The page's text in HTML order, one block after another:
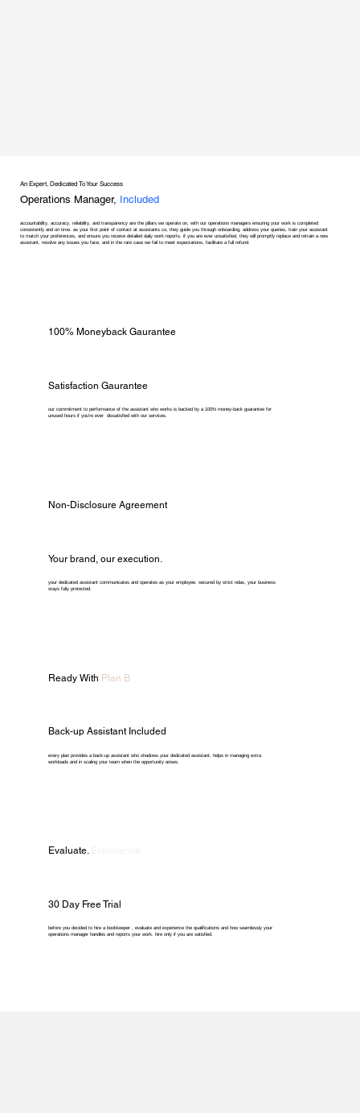
An Expert, Dedicated To Your Success
Operations Manager, Included
accountability, accuracy, reliability, and transparency are the pillars we operate on, with our operations managers ensuring your work is completed
consistently and on time. as your first point of contact at assistants co, they guide you through onboarding, address your queries, train your assistant
to match your preferences, and ensure you receive detailed daily work reports. if you are ever unsatisfied, they will promptly replace and retrain a new
assistant, resolve any issues you face, and in the rare case we fail to meet expectations, facilitate a full refund.
100% Moneyback Gaurantee
Satisfaction Gaurantee
our commitment to performance of the assistant who works is backed by a 100% money-back guarantee for
unused hours if you're ever dissatisfied with our services.
Non-Disclosure Agreement
Your brand, our execution.
your dedicated assistant communicates and operates as your employee. secured by strict ndas, your business
stays fully protected.
Ready With Plan B
Back-up Assistant Included
every plan provides a back-up assistant who shadows your dedicated assistant, helps in managing extra
workloads and in scaling your team when the opportunity arises.
Evaluate.
30 Day Free Trial
before you decided to hire a bookkeeper , evaluate and experience the qualifications and how seamlessly your
operations manager handles and reports your work. hire only if you are satisfied.